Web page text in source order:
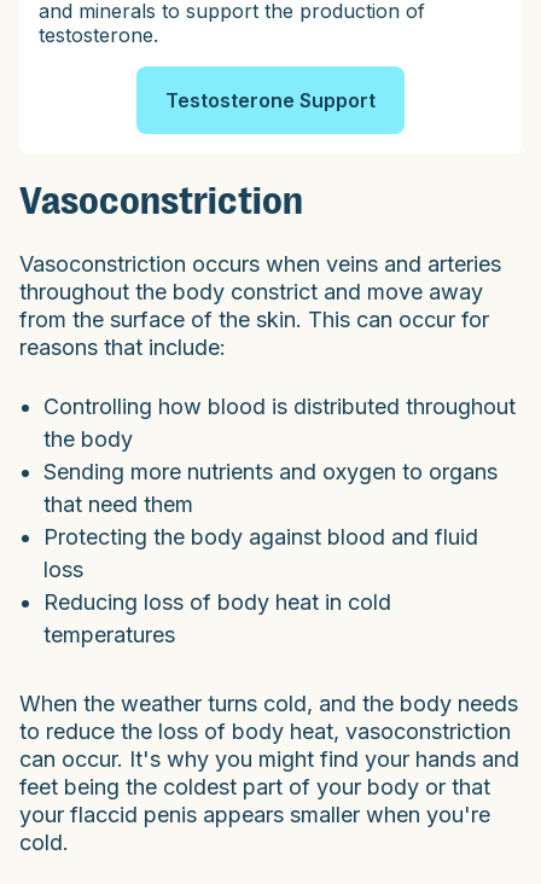
and minerals to support the production of
testosterone.
Testosterone Support
Vasoconstriction
Vasoconstriction occurs when veins and arteries
throughout the body constrict and move away
from the surface of the skin. This can occur for
reasons that include:
Controlling how blood is distributed throughout
the body
Sending more nutrients and oxygen to organs
that need them
Protecting the body against blood and fluid
loss
Reducing loss of body heat in cold
temperatures
When the weather turns cold, and the body needs
to reduce the loss of body heat, vasoconstriction
can occur. It's why you might find your hands and
feet being the coldest part of your body or that
your flaccid penis appears smaller when you're
cold.